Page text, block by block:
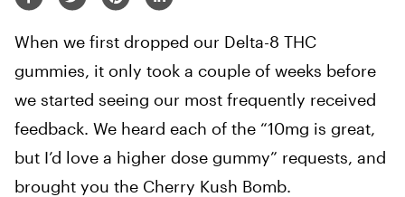
When we first dropped our Delta-8 THC
gummies, it only took a couple of weeks before
we started seeing our most frequently received
feedback. We heard each of the “10mg is great,
but I’d love a higher dose gummy” requests, and
brought you the Cherry Kush Bomb.